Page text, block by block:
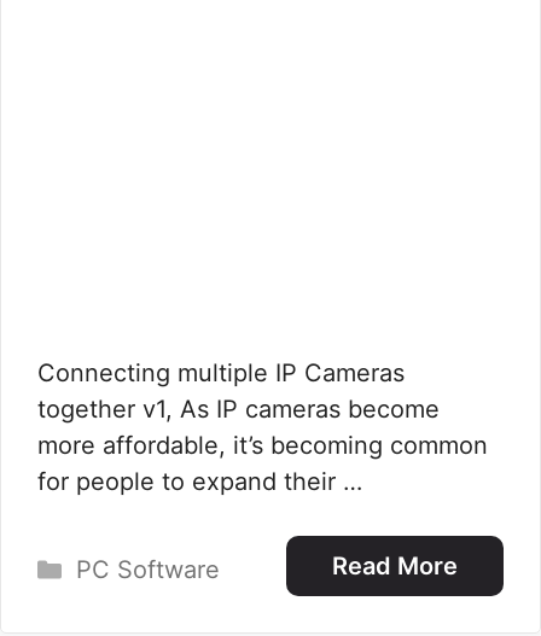
Connecting multiple IP Cameras
together v1, As IP cameras become
more affordable, it’s becoming common
for people to expand their …
Read More
Categories
PC Software